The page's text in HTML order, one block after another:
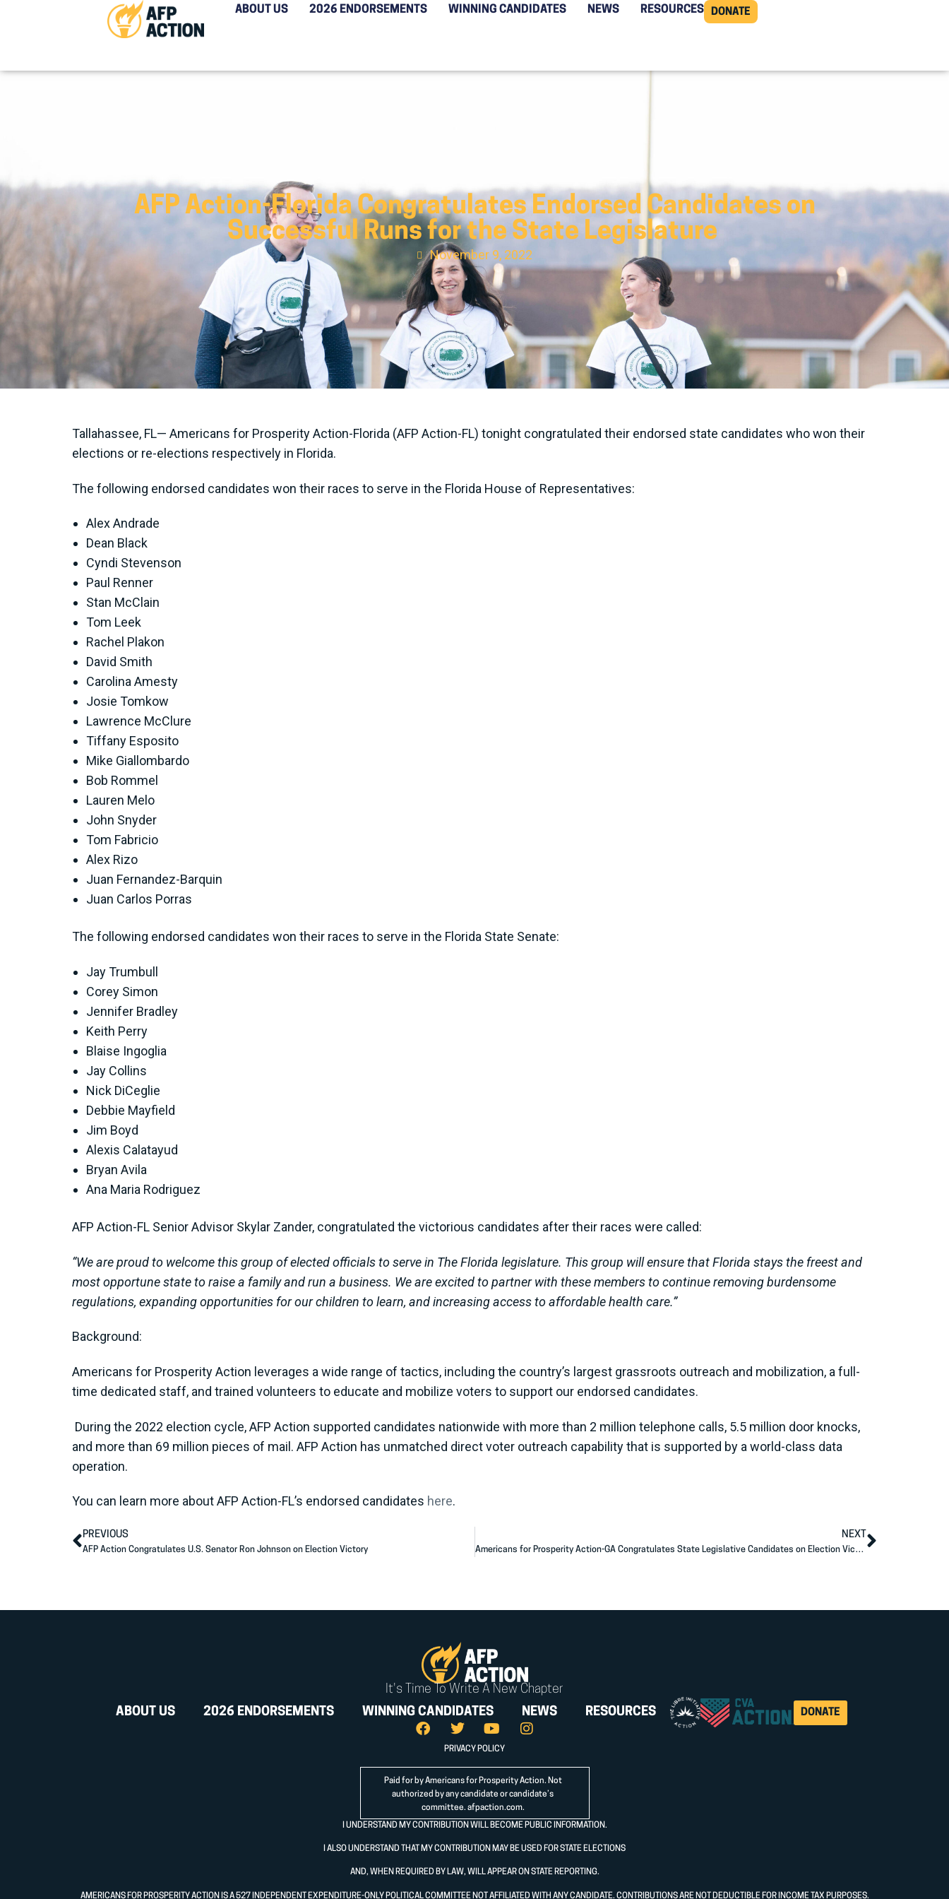
ABOUT US 2026 ENDORSEMENTS WINNING CANDIDATES NEWS RESOURCES DONATE
AFP Action-Florida Congratulates Endorsed Candidates on
Successful Runs for the State Legislature
November 9, 2022
Tallahassee, FL— Americans for Prosperity Action-Florida (AFP Action-FL) tonight congratulated their endorsed state candidates who won their
elections or re-elections respectively in Florida.
The following endorsed candidates won their races to serve in the Florida House of Representatives:
Alex Andrade
Dean Black
Cyndi Stevenson
Paul Renner
Stan McClain
Tom Leek
Rachel Plakon
David Smith
Carolina Amesty
Josie Tomkow
Lawrence McClure
Tiffany Esposito
Mike Giallombardo
Bob Rommel
Lauren Melo
John Snyder
Tom Fabricio
Alex Rizo
Juan Fernandez-Barquin
Juan Carlos Porras
The following endorsed candidates won their races to serve in the Florida State Senate:
Jay Trumbull
Corey Simon
Jennifer Bradley
Keith Perry
Blaise Ingoglia
Jay Collins
Nick DiCeglie
Debbie Mayfield
Jim Boyd
Alexis Calatayud
Bryan Avila
Ana Maria Rodriguez
AFP Action-FL Senior Advisor Skylar Zander, congratulated the victorious candidates after their races were called:
“We are proud to welcome this group of elected officials to serve in The Florida legislature. This group will ensure that Florida stays the freest and
most opportune state to raise a family and run a business. We are excited to partner with these members to continue removing burdensome
regulations, expanding opportunities for our children to learn, and increasing access to affordable health care.”
Background:
Americans for Prosperity Action leverages a wide range of tactics, including the country’s largest grassroots outreach and mobilization, a full-
time dedicated staff, and trained volunteers to educate and mobilize voters to support our endorsed candidates.
During the 2022 election cycle, AFP Action supported candidates nationwide with more than 2 million telephone calls, 5.5 million door knocks,
and more than 69 million pieces of mail. AFP Action has unmatched direct voter outreach capability that is supported by a world-class data
operation.
You can learn more about AFP Action-FL’s endorsed candidates here.
PREVIOUS
AFP Action Congratulates U.S. Senator Ron Johnson on Election Victory
NEXT
Americans for Prosperity Action-GA Congratulates State Legislative Candidates on Election Victories
It's Time To Write A New Chapter
ABOUT US
2026 ENDORSEMENTS WINNING CANDIDATES NEWS RESOURCES DONATE
PRIVACY POLICY
Paid for by Americans for Prosperity Action. Not
authorized by any candidate or candidate’s
committee. afpaction.com.
I UNDERSTAND MY CONTRIBUTION WILL BECOME PUBLIC INFORMATION.
I ALSO UNDERSTAND THAT MY CONTRIBUTION MAY BE USED FOR STATE ELECTIONS
AND, WHEN REQUIRED BY LAW, WILL APPEAR ON STATE REPORTING.
AMERICANS FOR PROSPERITY ACTION IS A 527 INDEPENDENT EXPENDITURE-ONLY POLITICAL COMMITTEE NOT AFFILIATED WITH ANY CANDIDATE. CONTRIBUTIONS ARE NOT DEDUCTIBLE FOR INCOME TAX PURPOSES.